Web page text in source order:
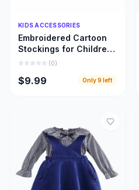
Quick Add
KIDS ACCESSORIES
Embroidered Cartoon
Stockings for Children,
Designed for Every
Style
(0)
$9.99 Only9 left